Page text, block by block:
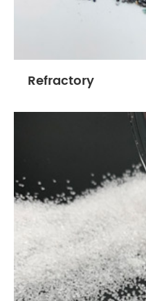
Refractory